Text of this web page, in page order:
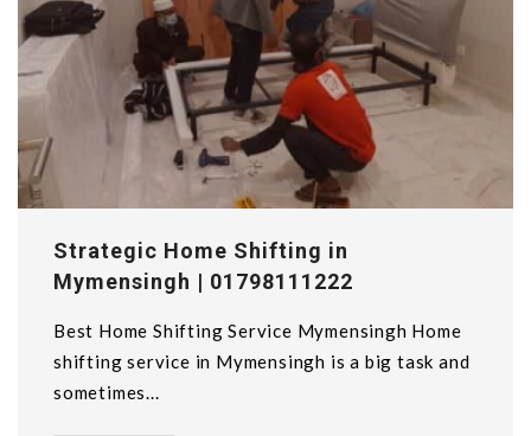
Strategic Home Shifting in
Mymensingh | 01798111222
Best Home Shifting Service Mymensingh Home
shifting service in Mymensingh is a big task and
sometimes...